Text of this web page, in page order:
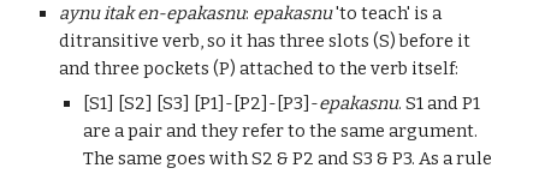
aynu itaken-epakasnu: epakasnu'to teach' is a
ditransitive verb, so it has three slots(S)before it
and three pockets (P) attached to the verb itself:
[S1] [S2] [S3] [P1]-[P2]-[P3]-epakasnu. S1 and P1
are a pair and theyrefer to the same argument.
The same goes with S2 & P2 and S3 & P3.As a rule